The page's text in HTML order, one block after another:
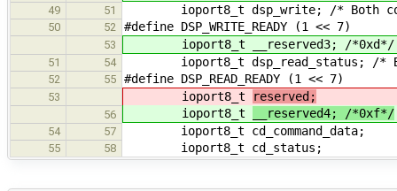
49 51 ioport8_t dsp_write; /* Both
50 52 #define DSP_WRITE_READY (1 << 7)
53 ioport8_t __reserved3; /*0xd*/
51 54 ioport8_t dsp_read_status; /*
52 55 #define DSP_READ_READY (1 << 7)
53 ioport8_t reserved;
56 ioport8_t __reserved4; /*0xf*/
54 57 ioport8_t cd_command_data;
55 58 ioport8_t cd_status;